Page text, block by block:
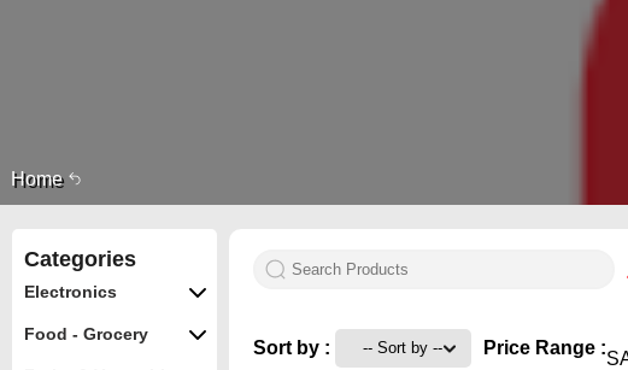
Home
Categories
Electronics
Food - Grocery
Sort by : Price Range :